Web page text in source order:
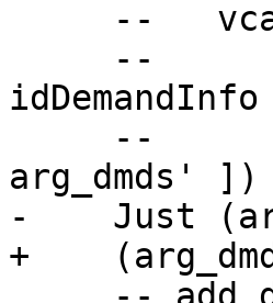
arg_dmds' ])
-    Just
+